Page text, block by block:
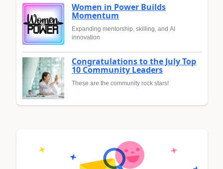
Women in Power Builds
Momentum
Expanding mentorship, skilling, and AI
innovation
Congratulations to the July Top
10 Community Leaders
These are the community rock stars!